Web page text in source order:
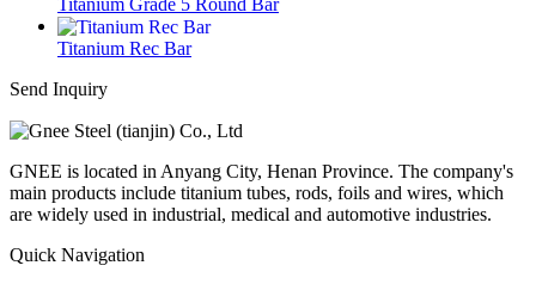
Titanium Rec Bar
Send Inquiry
GNEE is located in Anyang City, Henan Province. The company's
main products include titanium tubes, rods, foils and wires, which
are widely used in industrial, medical and automotive industries.
Quick Navigation